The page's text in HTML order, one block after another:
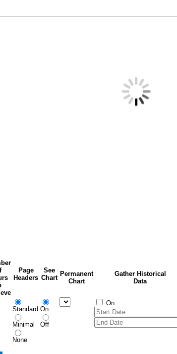
Page
Headers
See
Chart
Permanent
Chart
Gather Historical
Data
Standard
Minimal
None
On
Off
On